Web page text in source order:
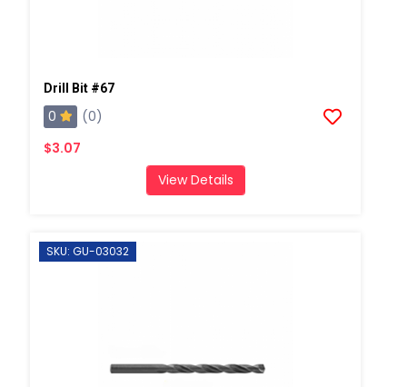
Drill Bit #67
0
(0)
$3.07
View Details
SKU: GU-03032